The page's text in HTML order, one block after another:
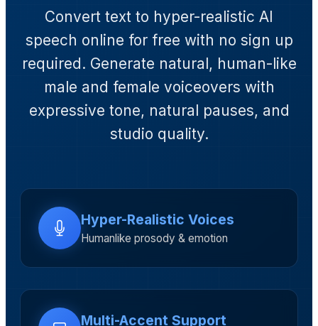
Convert text to hyper-realistic AI
speech online for free with no sign up
required. Generate natural, human-like
male and female voiceovers with
expressive tone, natural pauses, and
studio quality.
Hyper-Realistic Voices
Humanlike prosody & emotion
Multi-Accent Support